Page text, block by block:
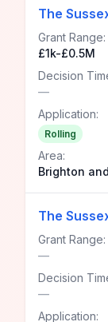
The
Grant Range:
£1k-£0.5M
Decision
—
Application:
Rolling
Area:
Brighton
The
Grant Range:
—
Decision
—
Application: